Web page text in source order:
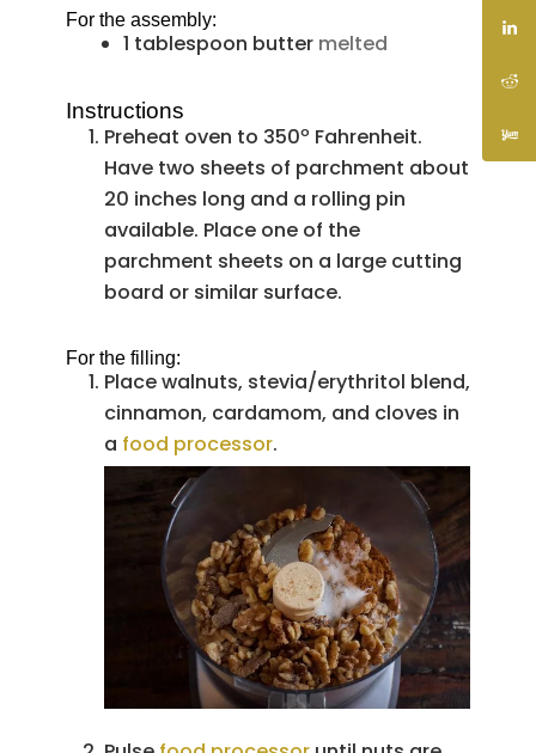
For the assembly:
1 tablespoon butter melted
Instructions
Preheat oven to 350º Fahrenheit.
Have two sheets of parchment about
20 inches long and a rolling pin
available. Place one of the
parchment sheets on a large cutting
board or similar surface.
For the filling:
Place walnuts, stevia/erythritol blend,
cinnamon, cardamom, and cloves in
a food processor.